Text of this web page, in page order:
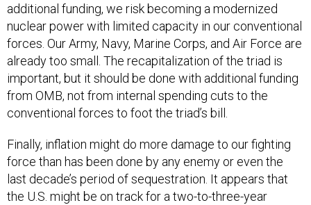
additional funding, we risk becoming a modernized
nuclear power with limited capacity in our conventional
forces. Our Army, Navy, Marine Corps, and Air Force are
already too small. The recapitalization of the triad is
important, but it should be done with additional funding
from OMB, not from internal spending cuts to the
conventional forces to foot the triad’s bill.
Finally, inflation might do more damage to our fighting
force than has been done by any enemy or even the
last decade’s period of sequestration. It appears that
the U.S. might be on track for a two-to-three-year